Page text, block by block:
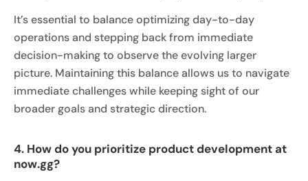
It’s essential to balance optimizing day-to-day
operations and stepping back from immediate
decision-making to observe the evolving larger
picture. Maintaining this balance allows us to navigate
immediate challenges while keeping sight of our
broader goals and strategic direction.
4. How do you prioritize product development at
now.gg?